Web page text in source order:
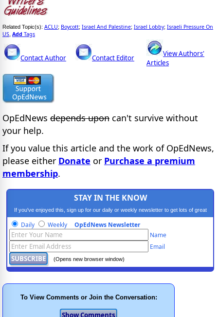
Related Topic(s): ACLU; Boycott; Israel And Palestine; Israel Lobby; Israeli Pressure On
US Add Tags
Contact Author Contact Editor
View Authors'
Articles
OpEdNews depends upon can't survive without
your help.
If you value this article and the work of OpEdNews,
please either Donate or Purchase a premium
membership.
STAY IN THE KNOW
If you've enjoyed this, sign up for our daily or weekly newsletter to get lots of great
progressive content.
Daily Weekly OpEdNews Newsletter
Name
Email
(Opens new browser window)
To View Comments or Join the Conversation: